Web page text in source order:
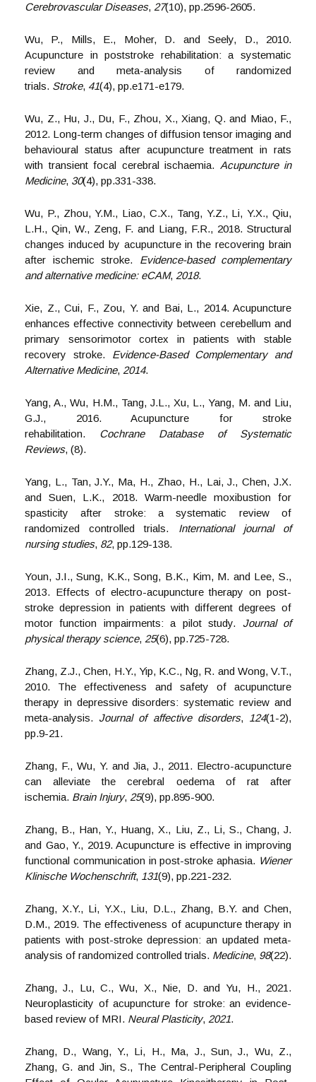
Cerebrovascular Diseases, 27(10), pp.2596-2605.
Wu, P., Mills, E., Moher, D. and Seely, D., 2010.
Acupuncture in poststroke rehabilitation: a systematic
review and meta-analysis of randomized
trials. Stroke, 41(4), pp.e171-e179.
Wu, Z., Hu, J., Du, F., Zhou, X., Xiang, Q. and Miao, F.,
2012. Long-term changes of diffusion tensor imaging and
behavioural status after acupuncture treatment in rats
with transient focal cerebral ischaemia. Acupuncture in
Medicine, 30(4), pp.331-338.
Wu, P., Zhou, Y.M., Liao, C.X., Tang, Y.Z., Li, Y.X., Qiu,
L.H., Qin, W., Zeng, F. and Liang, F.R., 2018. Structural
changes induced by acupuncture in the recovering brain
after ischemic stroke. Evidence-based complementary
and alternative medicine: eCAM, 2018.
Xie, Z., Cui, F., Zou, Y. and Bai, L., 2014. Acupuncture
enhances effective connectivity between cerebellum and
primary sensorimotor cortex in patients with stable
recovery stroke. Evidence-Based Complementary and
Alternative Medicine, 2014.
Yang, A., Wu, H.M., Tang, J.L., Xu, L., Yang, M. and Liu,
G.J., 2016. Acupuncture for stroke
rehabilitation. Cochrane Database of Systematic
Reviews, (8).
Yang, L., Tan, J.Y., Ma, H., Zhao, H., Lai, J., Chen, J.X.
and Suen, L.K., 2018. Warm-needle moxibustion for
spasticity after stroke: a systematic review of
randomized controlled trials. International journal of
nursing studies, 82, pp.129-138.
Youn, J.I., Sung, K.K., Song, B.K., Kim, M. and Lee, S.,
2013. Effects of electro-acupuncture therapy on post-
stroke depression in patients with different degrees of
motor function impairments: a pilot study. Journal of
physical therapy science, 25(6), pp.725-728.
Zhang, Z.J., Chen, H.Y., Yip, K.C., Ng, R. and Wong, V.T.,
2010. The effectiveness and safety of acupuncture
therapy in depressive disorders: systematic review and
meta-analysis. Journal of affective disorders, 124(1-2),
pp.9-21.
Zhang, F., Wu, Y. and Jia, J., 2011. Electro-acupuncture
can alleviate the cerebral oedema of rat after
ischemia. Brain Injury, 25(9), pp.895-900.
Zhang, B., Han, Y., Huang, X., Liu, Z., Li, S., Chang, J.
and Gao, Y., 2019. Acupuncture is effective in improving
functional communication in post-stroke aphasia. Wiener
Klinische Wochenschrift, 131(9), pp.221-232.
Zhang, X.Y., Li, Y.X., Liu, D.L., Zhang, B.Y. and Chen,
D.M., 2019. The effectiveness of acupuncture therapy in
patients with post-stroke depression: an updated meta-
analysis of randomized controlled trials. Medicine, 98(22).
Zhang, J., Lu, C., Wu, X., Nie, D. and Yu, H., 2021.
Neuroplasticity of acupuncture for stroke: an evidence-
based review of MRI. Neural Plasticity, 2021.
Zhang, D., Wang, Y., Li, H., Ma, J., Sun, J., Wu, Z.,
Zhang, G. and Jin, S., The Central-Peripheral Coupling